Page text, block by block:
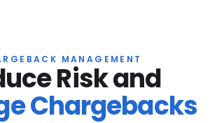
MANAGEMENT
Risk and
Chargebacks